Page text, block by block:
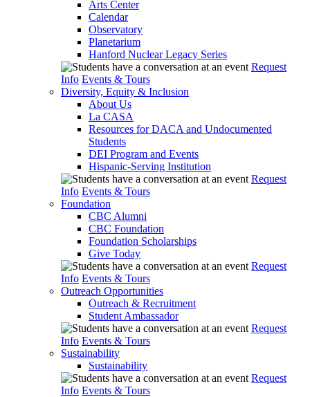
Arts Center
Calendar
Observatory
Planetarium
Hanford Nuclear Legacy Series
Request
Info Events & Tours
Diversity, Equity & Inclusion
About Us
La CASA
Resources for DACA and Undocumented
Students
DEI Program and Events
Hispanic-Serving Institution
Request
Info Events & Tours
Foundation
CBC Alumni
CBC Foundation
Foundation Scholarships
Give Today
Request
Info Events & Tours
Outreach Opportunities
Outreach & Recruitment
Student Ambassador
Request
Info Events & Tours
Sustainability
Sustainability
Request
Info Events & Tours